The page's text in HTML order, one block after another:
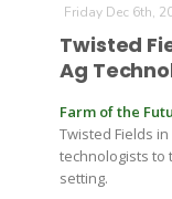
Farm of the
Friday Dec 6th,
Twisted
Ag
Farm of the
Twisted Fields
technologists to
setting.